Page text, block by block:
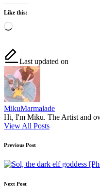
Like this:
Loading…
Last updated on
MikuMarmalade
Hi, I'm Miku. The Artist and
View All Posts
Post
navigation
Previous Post
Next Post